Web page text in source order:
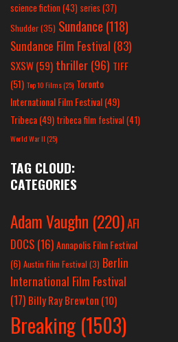
science fiction(43) series (37)
Shudder(35) Sundance (118)
Sundance Film Festival (83)
SXSW(59) thriller(96) TIFF
(51) Top 10 Films(25) Toronto
International Film Festival(49)
Tribeca(49) tribeca film festival(41)
World War II(25)
TAG CLOUD:
CATEGORIES
Adam Vaughn (220)AFI
DOCS (16)Annapolis Film Festival
(6) Austin Film Festival (3) Berlin
International Film Festival
(17) Billy Ray Brewton (10)
Breaking (1503)